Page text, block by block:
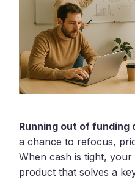
Running out of funding
a chance to refocus,
When cash is tight,
product that solves a